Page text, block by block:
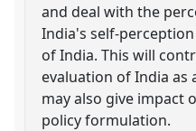
and deal with the
India's self-
of India. This will
evaluation of India as
may also give impact
policy formulation.